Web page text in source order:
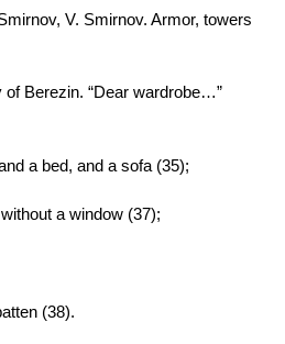
V. Smirnov. Armor, towers
Berezin. “Dear wardrobe…”
a bed, and a sofa (35);
a window (37);
(38).